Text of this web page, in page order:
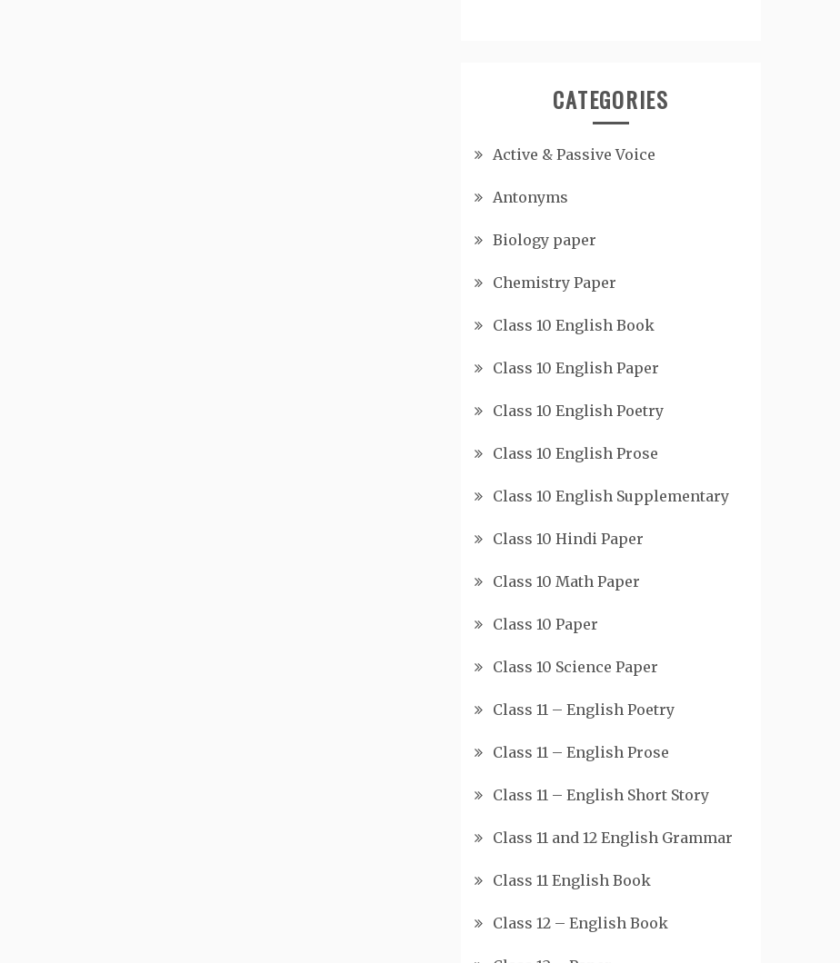
CATEGORIES
Active & Passive Voice
Antonyms
Biology paper
Chemistry Paper
Class 10 English Book
Class 10 English Paper
Class 10 English Poetry
Class 10 English Prose
Class 10 English Supplementary
Class 10 Hindi Paper
Class 10 Math Paper
Class 10 Paper
Class 10 Science Paper
Class 11 – English Poetry
Class 11 – English Prose
Class 11 – English Short Story
Class 11 and 12 English Grammar
Class 11 English Book
Class 12 – English Book